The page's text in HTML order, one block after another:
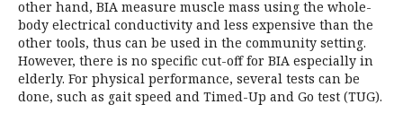
other hand, BIA measure muscle mass using the whole-
body electrical conductivity and less expensive than the
other tools, thus can be used in the community setting.
However, there is no specific cut-off for BIA especially in
elderly. For physical performance, several tests can be
done, such as gait speed and Timed-Up and Go test (TUG).